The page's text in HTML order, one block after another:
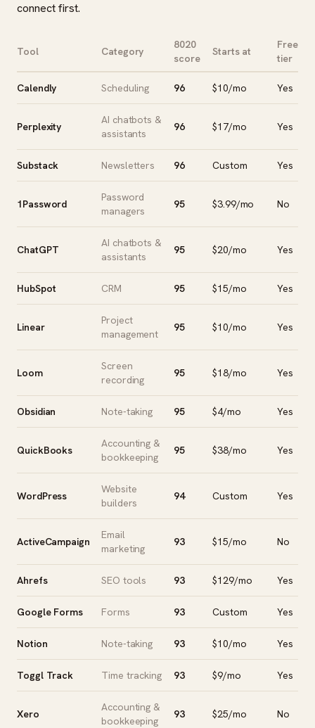
connect first.
Tool Category
8020
score
Starts at
Free
tier
Calendly Scheduling 96 $10/mo Yes
Perplexity
AI chatbots &
assistants
96 $17/mo Yes
Substack Newsletters 96 Custom Yes
1Password
Password
managers
95 $3.99/mo No
ChatGPT
AI chatbots &
assistants
95 $20/mo Yes
HubSpot CRM 95 $15/mo Yes
Linear
Project
management
95 $10/mo Yes
Loom
Screen
recording
95 $18/mo Yes
Obsidian Note-taking 95 $4/mo Yes
QuickBooks
Accounting &
bookkeeping
95 $38/mo Yes
WordPress
Website
builders
94 Custom Yes
ActiveCampaign
Email
marketing
93 $15/mo No
Ahrefs SEO tools 93 $129/mo Yes
Google Forms Forms 93 Custom Yes
Notion Note-taking 93 $10/mo Yes
Toggl Track Time tracking 93 $9/mo Yes
Xero
Accounting &
bookkeeping
93 $25/mo No